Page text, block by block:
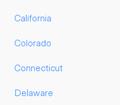
California
Colorado
Connecticut
Delaware